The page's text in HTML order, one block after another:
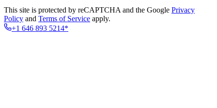
This site is protected by reCAPTCHA and the Google Privacy
Policy and Terms of Service apply.
+1 646 893 5214*